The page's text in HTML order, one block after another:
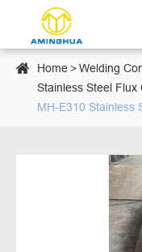
 Home Welding
Stainless Steel Flux
MH-E310 Stainless